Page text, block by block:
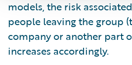
models, the risk
people leaving the group
company or another part
increases accordingly.